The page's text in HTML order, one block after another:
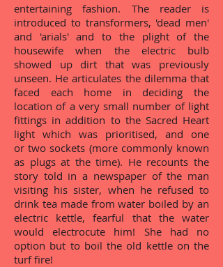
entertaining fashion. The reader is
introduced to transformers, 'dead men'
and 'arials' and to the plight of the
housewife when the electric bulb
showed up dirt that was previously
unseen. He articulates the dilemma that
faced each home in deciding the
location of a very small number of light
fittings in addition to the Sacred Heart
light which was prioritised, and one
or two sockets (more commonly known
as plugs at the time). He recounts the
story told in a newspaper of the man
visiting his sister, when he refused to
drink tea made from water boiled by an
electric kettle, fearful that the water
would electrocute him! She had no
option but to boil the old kettle on the
turf fire!